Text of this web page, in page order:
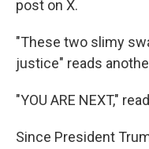
post on X.
"These two slimy
justice" reads
"YOU ARE NEXT,"
Since President